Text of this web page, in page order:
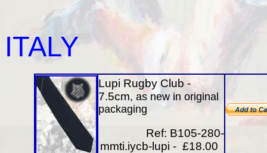
ITALY
Lupi Rugby Club -
7.5cm, as new in original
packaging
Ref: B105-280-
mmti.iycb-lupi - £18.00